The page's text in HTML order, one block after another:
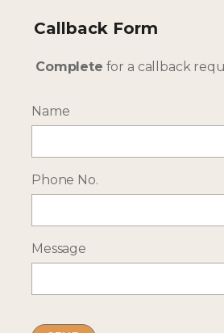
--- INTERESTED? GET
Complete our enquiry form
Callback Form
Complete for a callback
Name
Phone No.
Message